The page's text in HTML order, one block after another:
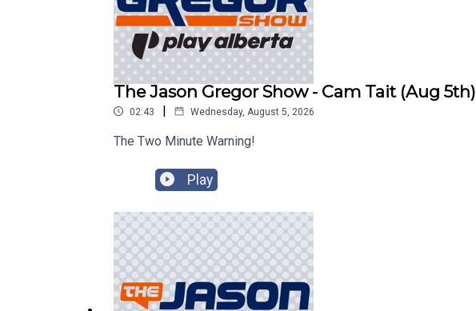
The Jason Gregor Show - Cam Tait (Aug 5th)
02:43 | Wednesday, August 5, 2026
The Two Minute Warning!
Play